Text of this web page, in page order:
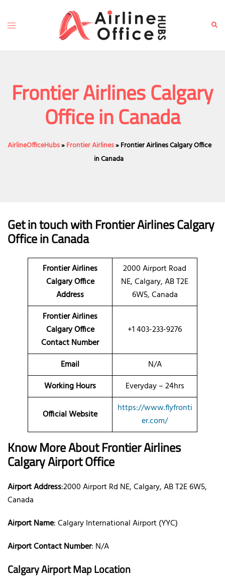
content
Toggle
Frontier Airlines Calgary
Office in Canada
AirlineOfficeHubs»Frontier Airlines»Frontier Airlines Calgary Office
in Canada
Get in touch with Frontier Airlines Calgary
Office in Canada
Frontier Airlines
Calgary Office
Address
2000 Airport Road
NE, Calgary, AB T2E
6W5, Canada
Frontier Airlines
Calgary Office
Contact Number
+1 403-233-9276
Email
N/A
Working Hours
Everyday – 24hrs
Official Website
https://www.flyfronti
er.com/
Know More About Frontier Airlines
Calgary Airport Office
Airport Address:2000 Airport Rd NE, Calgary, AB T2E 6W5,
Canada
Airport Name: Calgary International Airport (YYC)
Airport Contact Number: N/A
Calgary Airport Map Location